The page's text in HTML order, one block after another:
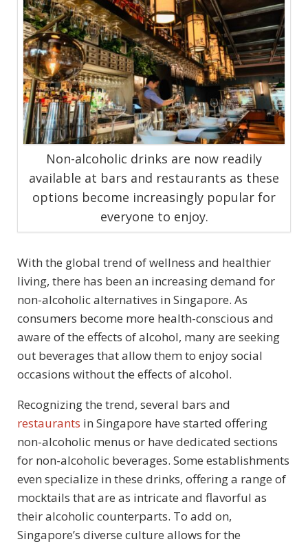
Non-alcoholic drinks are now readily
available at bars and restaurants as these
options become increasingly popular for
everyone to enjoy.
With the global trend of wellness and healthier
living, there has been an increasing demand for
non-alcoholic alternatives in Singapore. As
consumers become more health-conscious and
aware of the effects of alcohol, many are seeking
out beverages that allow them to enjoy social
occasions without the effects of alcohol.
Recognizing the trend, several bars and
restaurants in Singapore have started offering
non-alcoholic menus or have dedicated sections
for non-alcoholic beverages. Some establishments
even specialize in these drinks, offering a range of
mocktails that are as intricate and flavorful as
their alcoholic counterparts. To add on,
Singapore’s diverse culture allows for the